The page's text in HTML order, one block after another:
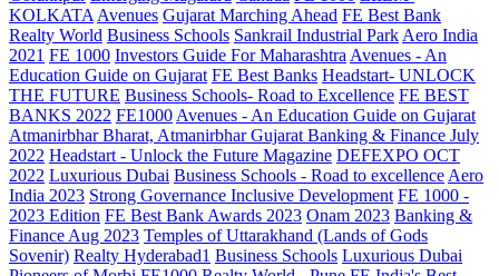
KOLKATA Avenues Gujarat Marching Ahead FE Best Bank
Realty World Business Schools Sankrail Industrial Park Aero India
2021 FE 1000 Investors Guide For Maharashtra Avenues - An
Education Guide on Gujarat FE Best Banks Headstart- UNLOCK
THE FUTURE Business Schools- Road to Excellence FE BEST
BANKS 2022 FE1000 Avenues - An Education Guide on Gujarat
Atmanirbhar Bharat, Atmanirbhar Gujarat Banking & Finance July
2022 Headstart - Unlock the Future Magazine DEFEXPO OCT
2022 Luxurious Dubai Business Schools - Road to excellence Aero
India 2023 Strong Governance Inclusive Development FE 1000 -
2023 Edition FE Best Bank Awards 2023 Onam 2023 Banking &
Finance Aug 2023 Temples of Uttarakhand (Lands of Gods
Sovenir) Realty Hyderabad1 Business Schools Luxurious Dubai